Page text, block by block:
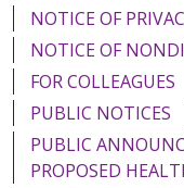
NOTICE OF
NOTICE OF
FOR COLLEAGUES
PUBLIC NOTICES
PUBLIC
PROPOSED